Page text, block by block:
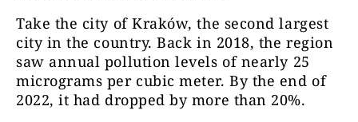
Take the city of Kraków, the second largest
city in the country. Back in 2018, the region
saw annual pollution levels of nearly 25
micrograms per cubic meter. By the end of
2022, it had dropped by more than 20%.